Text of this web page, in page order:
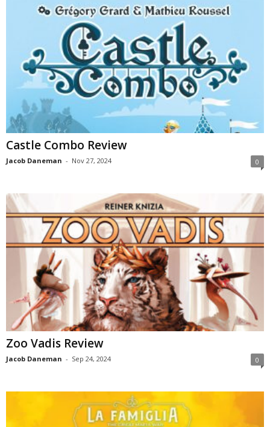
Castle Combo Review
Jacob Daneman - Nov 27, 2024 0
Zoo Vadis Review
Jacob Daneman - Sep 24, 2024 0